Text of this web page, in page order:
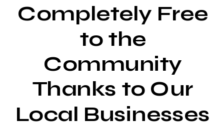
Completely Free
to the
Community
Thanks to Our
Local Businesses